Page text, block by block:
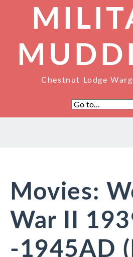
Chestnut Lodge
Movies:
War II
-1945AD